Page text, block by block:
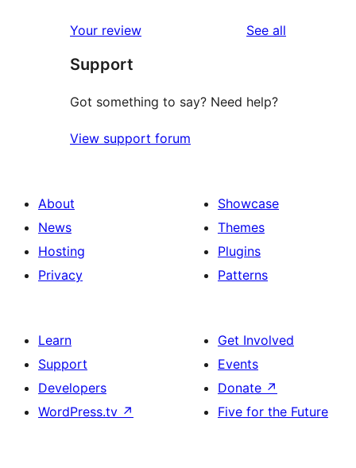
reviews
star
reviews
Your review See all
Support
Got something to say? Need help?
View support forum
About
News
Hosting
Privacy
Showcase
Themes
Plugins
Patterns
Learn
Support
Developers
WordPress.tv ↗
Get Involved
Events
Donate ↗
Five for the Future